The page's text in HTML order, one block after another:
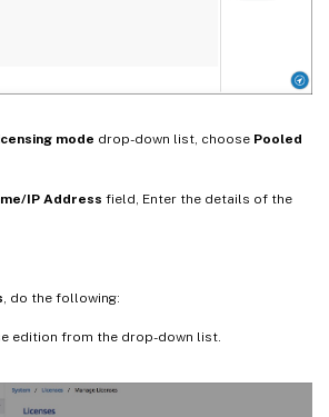
mode drop-down list, choose Pooled
IP Address field, Enter the details of the
, do the following:
edition from the drop-down list.